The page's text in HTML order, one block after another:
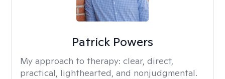
Patrick Powers
My approach to therapy: clear, direct,
practical, lighthearted, and nonjudgmental.